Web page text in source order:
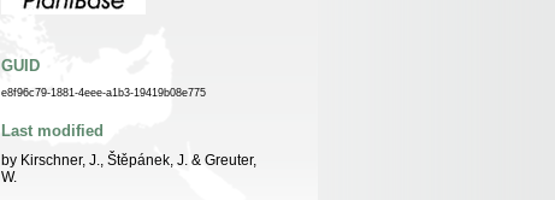
GUID
e8f96c79-1881-4eee-a1b3-19419b08e775
Last modified
by Kirschner, J., Štěpánek, J. & Greuter,
W.